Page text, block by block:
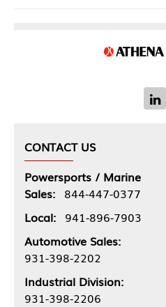
CONTACT US
Powersports / Marine
Sales: 844-447-0377
Local: 941-896-7903
Automotive Sales:
931-398-2202
Industrial Division:
931-398-2206